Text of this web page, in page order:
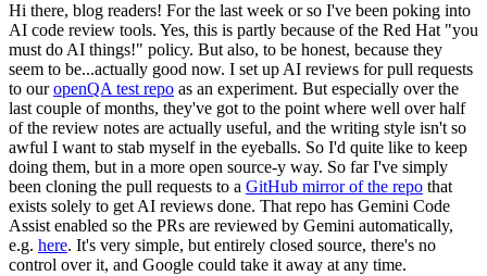
Hi there, blog readers! For the last week or so I've been poking into
AI code review tools. Yes, this is partly because of the Red Hat "you
must do AI things!" policy. But also, to be honest, because they
seem to be...actually good now. I set up AI reviews for pull requests
to ouropenQA test repo as an experiment. But especially over the
last couple of months, they've got to the point where well over half
of the review notes are actually useful, and the writing style isn't so
awful I want to stab myself in the eyeballs. So I'd quite like to keep
doing them, but in a more open source-y way. So far I've simply
been cloning the pull requests to a GitHub mirror of the repo that
exists solely to get AI reviews done. That repo has Gemini Code
Assist enabled so the PRs are reviewed by Gemini automatically,
e.g. here. It's very simple, but entirely closed source, there's no
control over it, and Google could take it away at any time.